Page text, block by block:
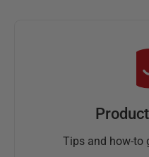
Tips and how-to